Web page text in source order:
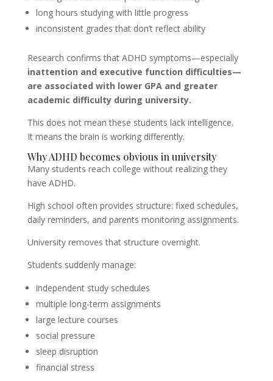
long hours studying with little progress
inconsistent grades that don’t reflect ability
Research confirms that ADHD symptoms—especially
inattention and executive function difficulties—
are associated with lower GPA and greater
academic difficulty during university.
This does not mean these students lack intelligence.
It means the brain is working differently.
Why ADHD becomes obvious in university
Many students reach college without realizing they
have ADHD.
High school often provides structure: fixed schedules,
daily reminders, and parents monitoring assignments.
University removes that structure overnight.
Students suddenly manage:
independent study schedules
multiple long-term assignments
large lecture courses
social pressure
sleep disruption
financial stress